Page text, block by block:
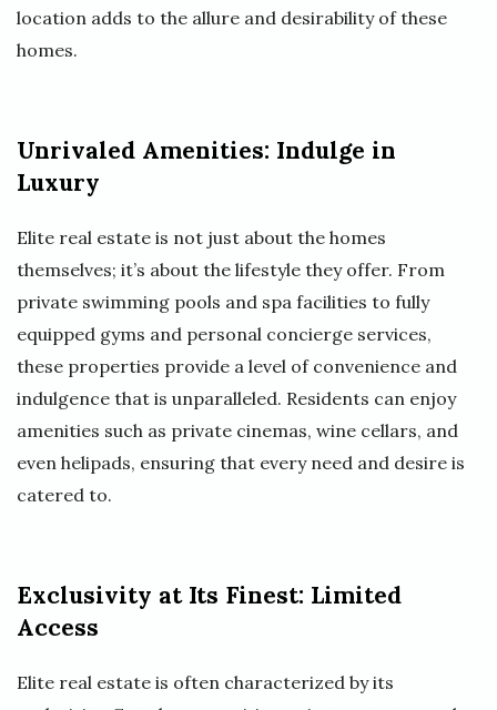
location adds to the allure and desirability of these
homes.
Unrivaled Amenities: Indulge in
Luxury
Elite real estate is not just about the homes
themselves; it’s about the lifestyle they offer. From
private swimming pools and spa facilities to fully
equipped gyms and personal concierge services,
these properties provide a level of convenience and
indulgence that is unparalleled. Residents can enjoy
amenities such as private cinemas, wine cellars, and
even helipads, ensuring that every need and desire is
catered to.
Exclusivity at Its Finest: Limited
Access
Elite real estate is often characterized by its